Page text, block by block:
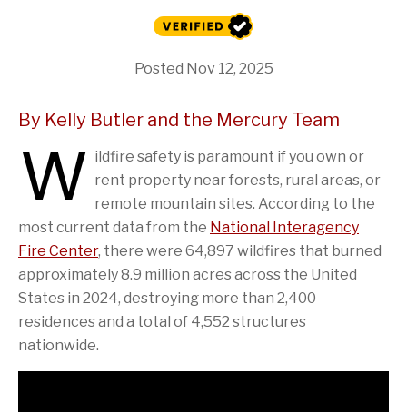
Posted Nov 12, 2025
By Kelly Butler and the Mercury Team
W ildfire safety is paramount if you own or
rent property near forests, rural areas, or
remote mountain sites. According to the
most current data from the National Interagency
Fire Center, there were 64,897 wildfires that burned
approximately 8.9 million acres across the United
States in 2024, destroying more than 2,400
residences and a total of 4,552 structures
nationwide.